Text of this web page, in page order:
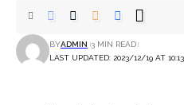
LAST UPDATED: 2023/12/19 AT
BYADMIN 3 MIN READ